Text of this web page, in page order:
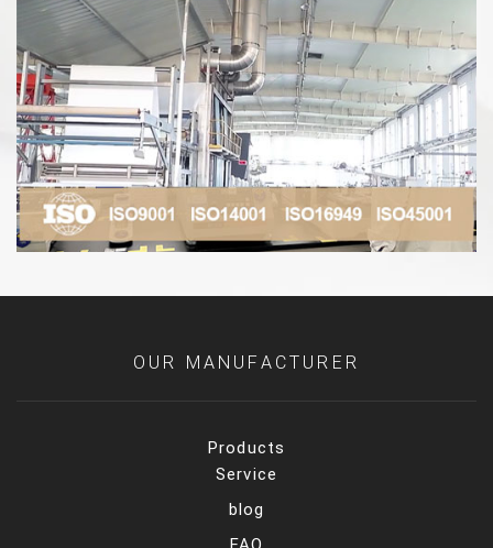
OUR MANUFACTURER
Products
Service
blog